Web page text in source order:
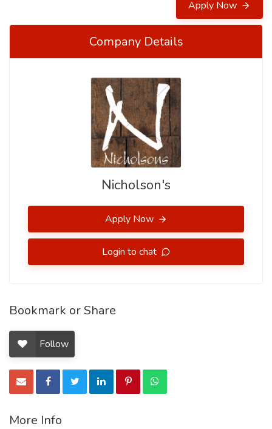
Apply Now
Company Details
Nicholson's
Apply Now
Login to chat
Bookmark or Share
Follow
More Info